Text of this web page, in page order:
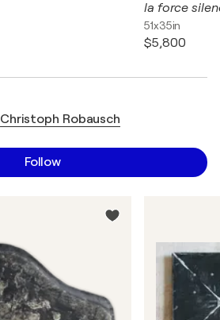
la force
51x35in
$5,800
Christoph Robausch
Follow